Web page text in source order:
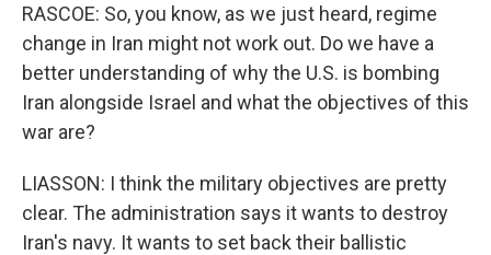
RASCOE: So, you know, as we just heard, regime
change in Iran might not work out. Do we have a
better understanding of why the U.S. is bombing
Iran alongside Israel and what the objectives of this
war are?
LIASSON: I think the military objectives are pretty
clear. The administration says it wants to destroy
Iran's navy. It wants to set back their ballistic